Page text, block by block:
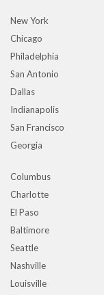
New York
Chicago
Philadelphia
San Antonio
Dallas
Indianapolis
San Francisco
Georgia
Columbus
Charlotte
El Paso
Baltimore
Seattle
Nashville
Louisville